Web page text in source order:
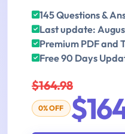
145 Questions &
Last update:
Premium PDF and
Free 90 Days
$164.98
0% OFF